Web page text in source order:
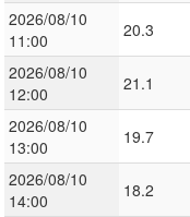
2026/08/10
11:00
20.3
2026/08/10
12:00
21.1
2026/08/10
13:00
19.7
2026/08/10
14:00
18.2